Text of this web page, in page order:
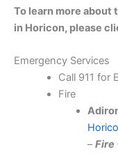
To learn more
in Horicon, please
Emergency Services
Call 911 for
Fire
–Fire